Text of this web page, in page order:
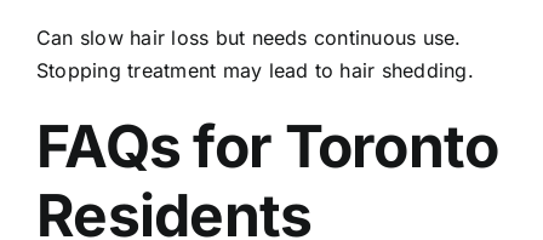
Can slow hair loss but needs continuous use.
Stopping treatment may lead to hair shedding.
FAQs for Toronto
Residents